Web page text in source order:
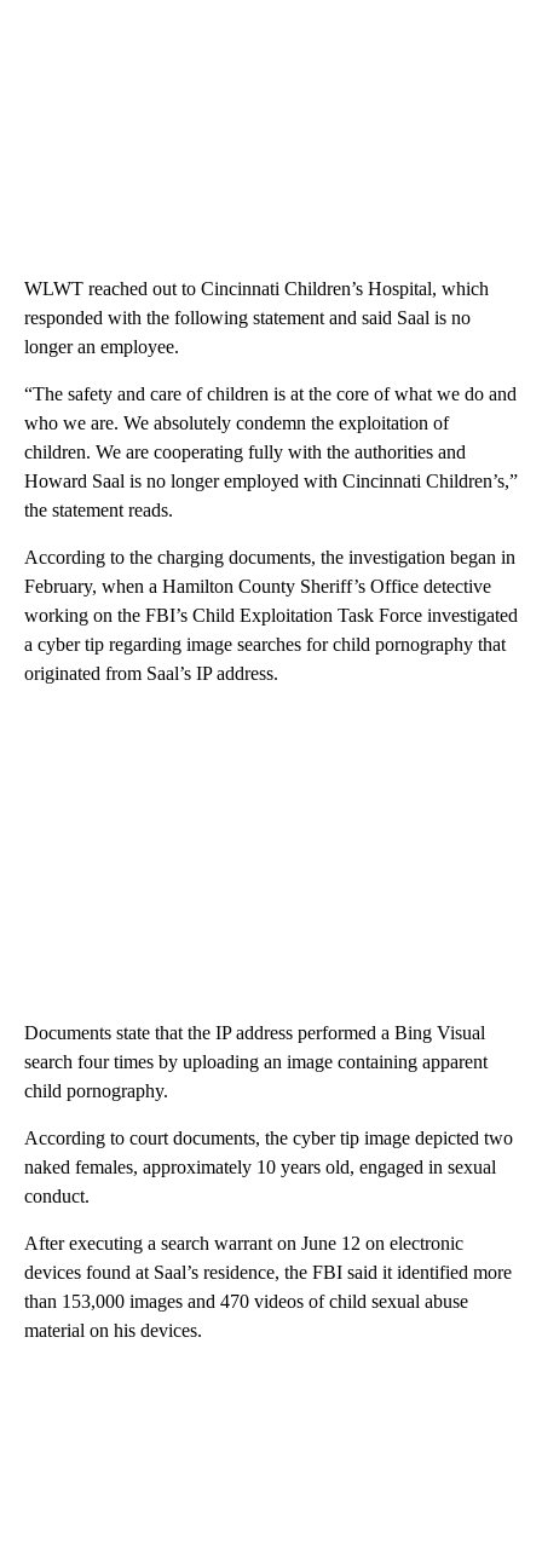
WLWT reached out to Cincinnati Children’s Hospital, which
responded with the following statement and said Saal is no
longer an employee.
“The safety and care of children is at the core of what we do and
who we are. We absolutely condemn the exploitation of
children. We are cooperating fully with the authorities and
Howard Saal is no longer employed with Cincinnati Children’s,”
the statement reads.
According to the charging documents, the investigation began in
February, when a Hamilton County Sheriff’s Office detective
working on the FBI’s Child Exploitation Task Force investigated
a cyber tip regarding image searches for child pornography that
originated from Saal’s IP address.
Documents state that the IP address performed a Bing Visual
search four times by uploading an image containing apparent
child pornography.
According to court documents, the cyber tip image depicted two
naked females, approximately 10 years old, engaged in sexual
conduct.
After executing a search warrant on June 12 on electronic
devices found at Saal’s residence, the FBI said it identified more
than 153,000 images and 470 videos of child sexual abuse
material on his devices.